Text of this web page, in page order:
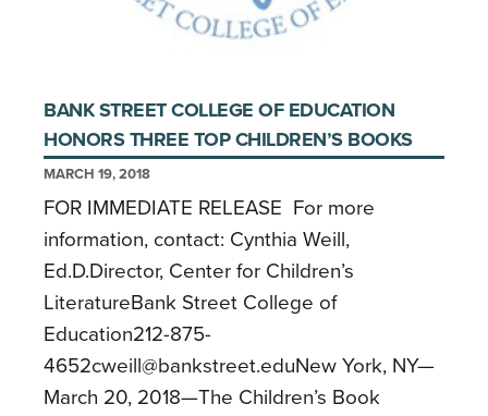
BANK STREET COLLEGE OF EDUCATION
HONORS THREE TOP CHILDREN’S BOOKS
MARCH 19, 2018
FOR IMMEDIATE RELEASE For more
information, contact: Cynthia Weill,
Ed.D.Director, Center for Children’s
LiteratureBank Street College of
Education212-875-
4652cweill@bankstreet.eduNew York, NY—
March 20, 2018—The Children’s Book